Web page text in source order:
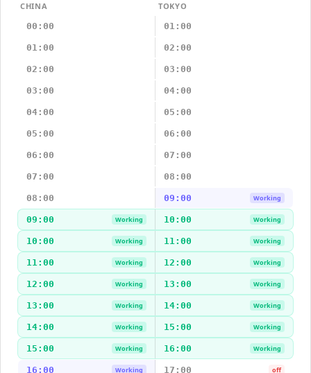
CHINA
TOKYO
00:00
01:00
01:00 02:00
02:00 03:00
03:00 04:00
04:00 05:00
05:00 06:00
06:00 07:00
07:00 08:00
08:00 09:00 Working
09:00 Working 10:00 Working
10:00 Working 11:00 Working
11:00 Working 12:00 Working
12:00 Working 13:00 Working
13:00 Working 14:00 Working
14:00 Working 15:00 Working
15:00 Working 16:00 Working
16:00 Working 17:00 off